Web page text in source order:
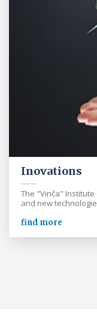
Inovations
The "Vinča"
and new
find more